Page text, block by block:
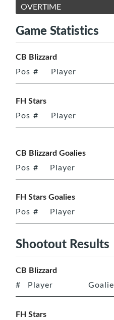
OVERTIME
Game Statistics
CB Blizzard
Pos # Player
FH Stars
Pos # Player
CB Blizzard Goalies
Pos # Player
FH Stars Goalies
Pos # Player
Shootout Results
CB Blizzard
# Player Goalie
FH Stars